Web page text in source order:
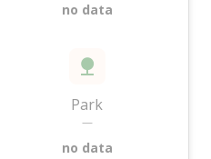
no data
Park
—
no data